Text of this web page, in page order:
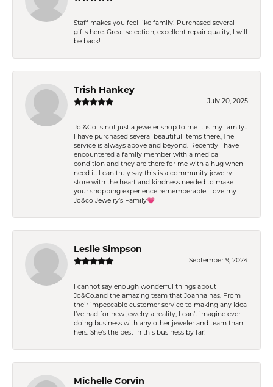
Staff makes you feel like family! Purchased several
gifts here. Great selection, excellent repair quality, I will
be back!
Trish Hankey
July 20, 2025
Jo &Co is not just a jeweler shop to me it is my family..
I have purchased several beautiful items there.,The
service is always above and beyond. Recently I have
encountered a family member with a medical
condition and they are there for me with a hug when I
need it. I can truly say this is a community jewelry
store with the heart and kindness needed to make
your shopping experience rememberable. Love my
Jo&co Jewelry’s Family💗
Leslie Simpson
September 9, 2024
I cannot say enough wonderful things about
Jo&Co.and the amazing team that Joanna has. From
their impeccable customer service to making any idea
I’ve had for new jewelry a reality, I can’t imagine ever
doing business with any other jeweler and team than
hers. She’s the best in this business by far!
Michelle Corvin